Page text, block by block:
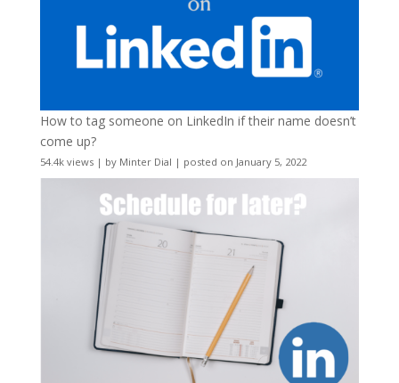
How to tag someone on LinkedIn if their name doesn’t
come up?
54.4k views| by Minter Dial | posted on January 5, 2022